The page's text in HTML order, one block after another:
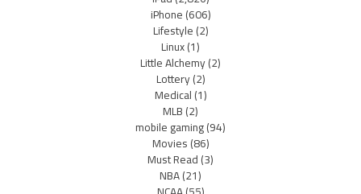
iPhone(606)
Lifestyle(2)
Linux(1)
Little Alchemy(2)
Lottery(2)
Medical(1)
MLB(2)
mobile gaming(94)
Movies(86)
Must Read(3)
NBA(21)